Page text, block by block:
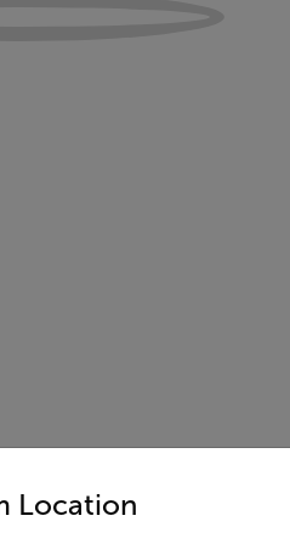
Location
below to access the